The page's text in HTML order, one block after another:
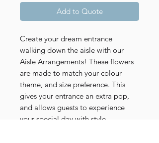
Add to Quote
Create your dream entrance
walking down the aisle with our
Aisle Arrangements! These flowers
are made to match your colour
theme, and size preference. This
gives your entrance an extra pop,
and allows guests to experience
your special day with style.